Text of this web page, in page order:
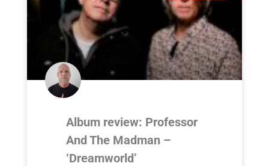
Album review: Professor
And The Madman –
‘Dreamworld’